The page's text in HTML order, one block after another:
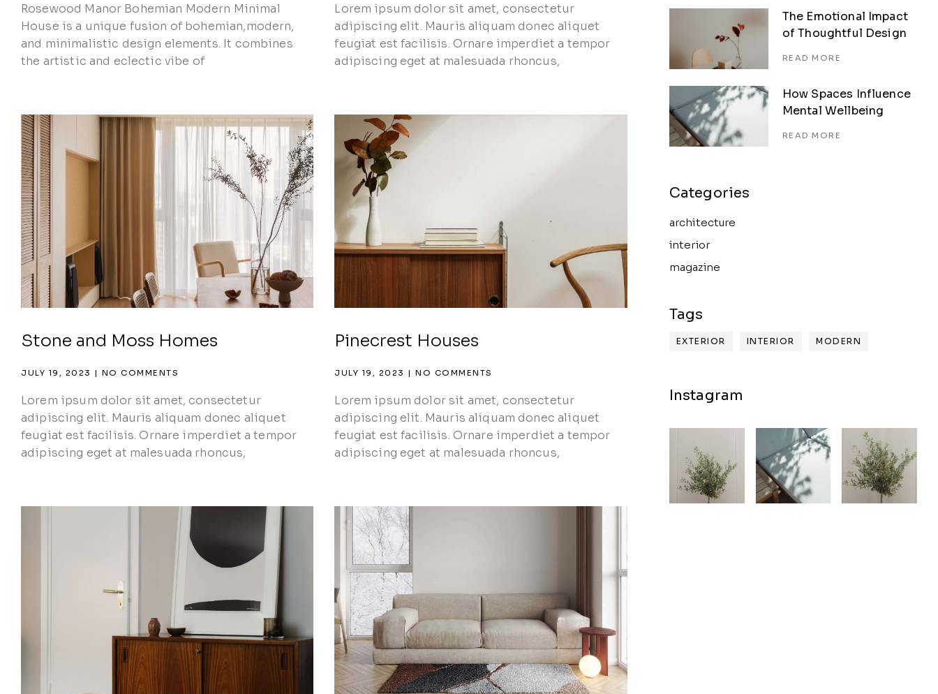
Rosewood Manor Bohemian Modern Minimal
House is a unique fusion of bohemian,modern,
and minimalistic design elements. It combines
the artistic and eclectic vibe of
Lorem ipsum dolor sit amet, consectetur
adipiscing elit. Mauris aliquam donec aliquet
feugiat est facilisis. Ornare imperdiet a tempor
adipiscing eget at malesuada rhoncus,
Stone and Moss Homes
JULY 19, 2023 NO COMMENTS
Lorem ipsum dolor sit amet, consectetur
adipiscing elit. Mauris aliquam donec aliquet
feugiat est facilisis. Ornare imperdiet a tempor
adipiscing eget at malesuada rhoncus,
Pinecrest Houses
JULY 19, 2023 NO COMMENTS
Lorem ipsum dolor sit amet, consectetur
adipiscing elit. Mauris aliquam donec aliquet
feugiat est facilisis. Ornare imperdiet a tempor
adipiscing eget at malesuada rhoncus,
The Emotional Impact
of Thoughtful Design
READ MORE
How Spaces Influence
Mental Wellbeing
READ MORE
architecture
interior
magazine
EXTERIOR INTERIOR MODERN
Instagram